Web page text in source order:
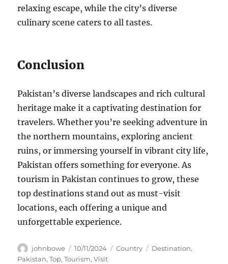
relaxing escape, while the city’s diverse
culinary scene caters to all tastes.
Conclusion
Pakistan’s diverse landscapes and rich cultural
heritage make it a captivating destination for
travelers. Whether you’re seeking adventure in
the northern mountains, exploring ancient
ruins, or immersing yourself in vibrant city life,
Pakistan offers something for everyone. As
tourism in Pakistan continues to grow, these
top destinations stand out as must-visit
locations, each offering a unique and
unforgettable experience.
Author
johnbowe
Posted
on
10/11/2024 Categories
Country Tags
Destination,
Pakistan,Top,Tourism,Visit